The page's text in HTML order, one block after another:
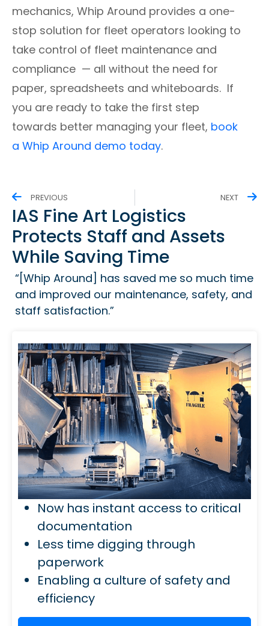
IAS Fine Art Logistics
Protects Staff and Assets
While Saving Time
“[Whip Around] has saved me so much time
and improved our maintenance, safety, and
staff satisfaction.”
Now has instant access to critical
documentation
Less time digging through
paperwork
Enabling a culture of safety and
efficiency
mechanics, Whip Around provides a one-
stop solution for fleet operators looking to
take control of fleet maintenance and
compliance ⁠— all without the need for
paper, spreadsheets and whiteboards. If
you are ready to take the first step
towards better managing your fleet, book
a Whip Around demo today.
PREVIOUS NEXT